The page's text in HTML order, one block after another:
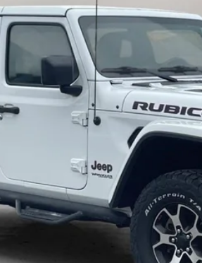
Less
10 Second Trade Value
Calculate My Payment
Get Pre-Approved
Check Availability